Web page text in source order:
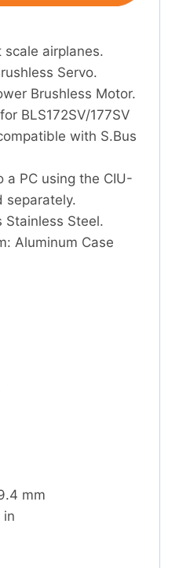
scale airplanes.
Servo.
Brushless Motor.
BLS172SV/177SV
with S.Bus
a PC using the CIU-
separately.
Stainless Steel.
Aluminum Case
mm
in